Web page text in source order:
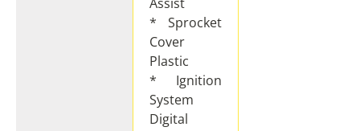
* Sprocket
Cover
Plastic
* Ignition
System
Digital